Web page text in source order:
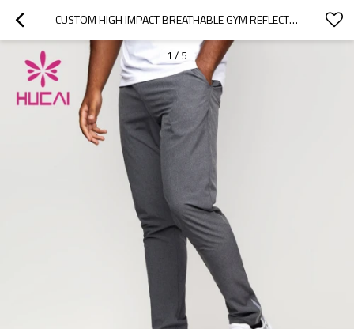
CUSTOM HIGH IMPACT BREATHABLE GYM REFLECTIVE  MENS JOGGERS CHINA MANUFACTURER
1 / 5